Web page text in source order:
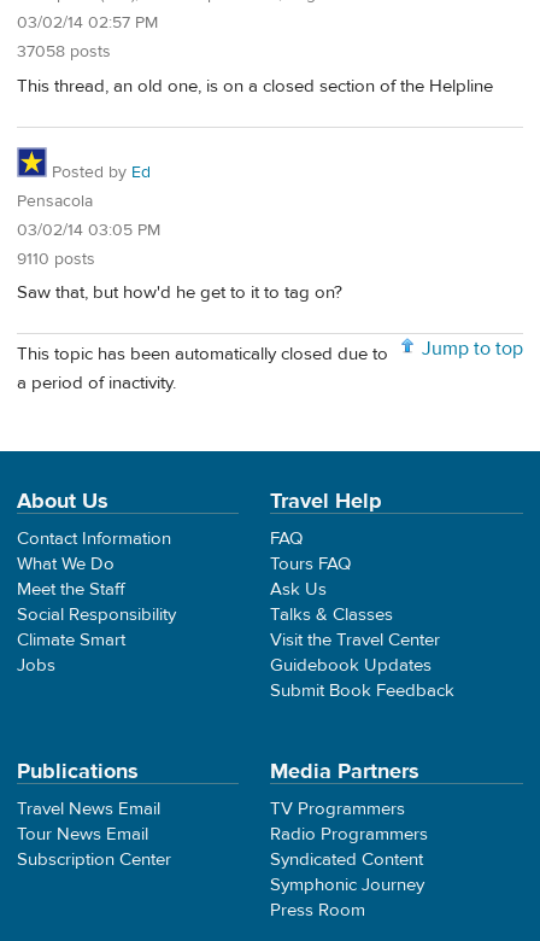
03/02/14 02:57 PM
37058 posts
This thread, an old one, is on a closed section of the Helpline
Posted by Ed
Pensacola
03/02/14 03:05 PM
9110 posts
Saw that, but how'd he get to it to tag on?
Jump to top
This topic has been automatically closed due to
a period of inactivity.
About Us
Contact Information
What We Do
Meet the Staff
Social Responsibility
Climate Smart
Jobs
Travel Help
FAQ
Tours FAQ
Ask Us
Talks & Classes
Visit the Travel Center
Guidebook Updates
Submit Book Feedback
Publications
Travel News Email
Tour News Email
Subscription Center
Media Partners
TV Programmers
Radio Programmers
Syndicated Content
Symphonic Journey
Press Room